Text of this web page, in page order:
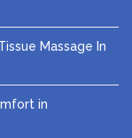
Massage In
in